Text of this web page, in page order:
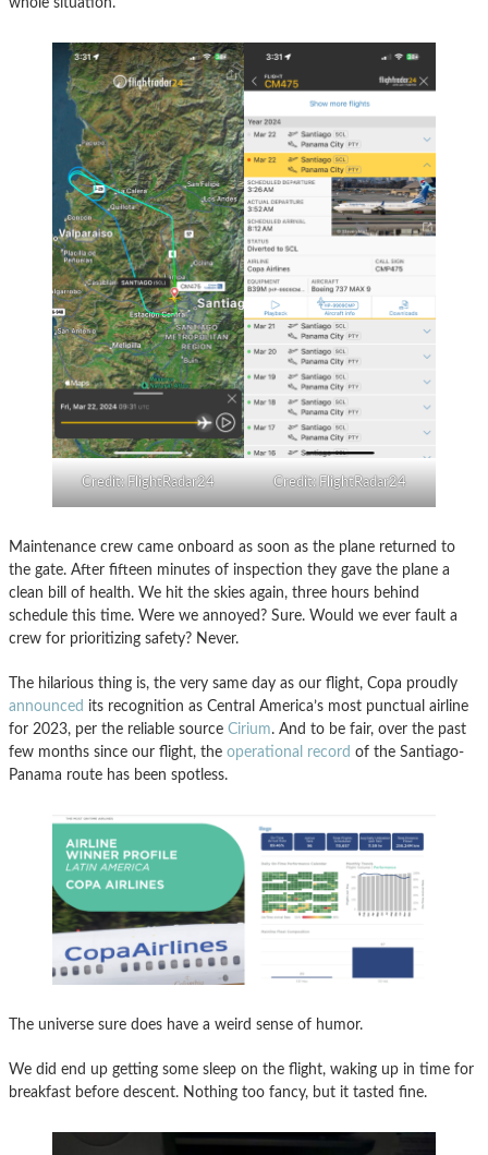
Credit: FlightRadar24 Credit: FlightRadar24
Maintenance crew came onboard as soon as the plane returned to
the gate. After fifteen minutes of inspection they gave the plane a
clean bill of health. We hit the skies again, three hours behind
schedule this time. Were we annoyed? Sure. Would we ever fault a
crew for prioritizing safety? Never.
The hilarious thing is, the very same day as our flight, Copa proudly
announced its recognition as Central America’s most punctual airline
for 2023, per the reliable source Cirium. And to be fair, over the past
few months since our flight, the operational record of the Santiago-
Panama route has been spotless.
The universe sure does have a weird sense of humor.
We did end up getting some sleep on the flight, waking up in time for
breakfast before descent. Nothing too fancy, but it tasted fine.